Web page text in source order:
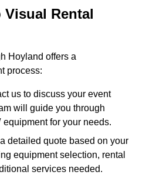
Rental
Hoyland offers a
process:
us to discuss your event
will guide you through
for your needs.
detailed quote based on your
equipment selection, rental
services needed.